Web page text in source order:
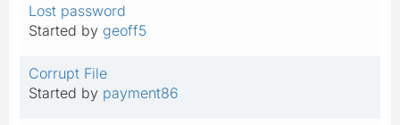
Lost password
Started by geoff5
Corrupt File
Started by payment86